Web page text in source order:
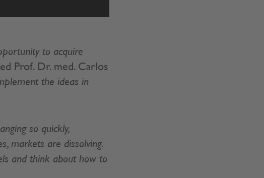
to acquire
Prof. Dr. med. Carlos
the ideas in
so quickly,
markets are dissolving.
and think about how to